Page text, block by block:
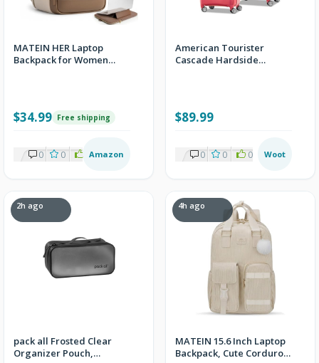
MATEIN HER Laptop
Backpack for Women
$34.99 Free shipping
0 0 1Amazon
American Tourister
Cascade Hardside
$89.99
0 0 0 Woot
2h ago
pack all Frosted Clear
Organizer Pouch,
4h ago
MATEIN 15.6 Inch Laptop
Backpack, Cute Corduroy